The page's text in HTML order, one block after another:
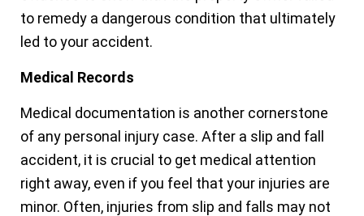
to remedy a dangerous condition that ultimately
led to your accident.
Medical Records
Medical documentation is another cornerstone
of any personal injury case. After a slip and fall
accident, it is crucial to get medical attention
right away, even if you feel that your injuries are
minor. Often, injuries from slip and falls may not